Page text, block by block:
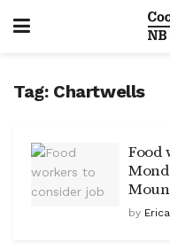
Tag: Chartwells
Food
by